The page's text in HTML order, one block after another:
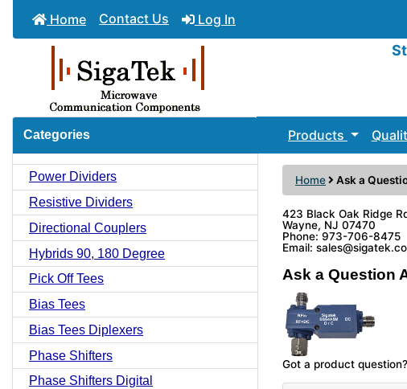
Home Contact Us Log In
Categories
Power Dividers
Resistive Dividers
Directional Couplers
Hybrids 90, 180 Degree
Pick Off Tees
Bias Tees
Bias Tees Diplexers
Phase Shifters
Phase Shifters Digital
Products
Home Ask a
423 Black Oak Ridge
Wayne, NJ 07470
Phone: 973-706-8475
Email:
Ask a Question
Got a product